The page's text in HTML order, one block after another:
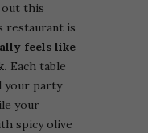
out this
restaurant is
feels like
Each table
your party
your
spicy olive